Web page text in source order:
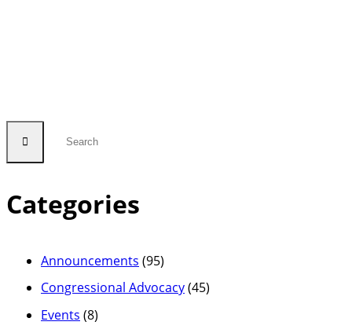
Categories
Announcements (95)
Congressional Advocacy(45)
Events (8)